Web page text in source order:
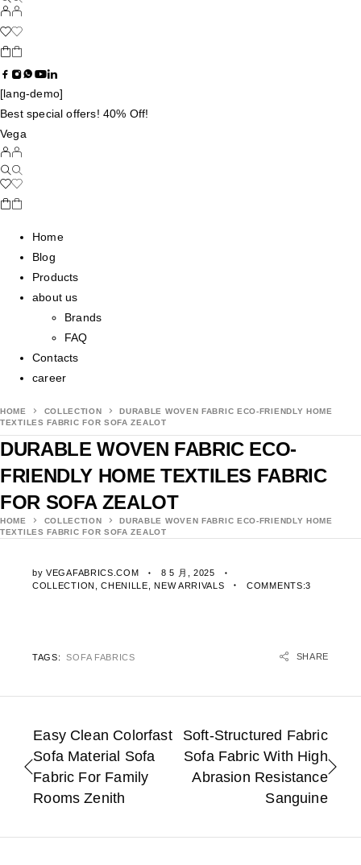
[lang-demo]
Best special offers! 40% Off!
Vega
Home
Blog
Products
about us
Brands
FAQ
Contacts
career
HOME COLLECTION
DURABLE WOVEN FABRIC ECO-FRIENDLY HOME
TEXTILES FABRIC FOR SOFA ZEALOT
DURABLE WOVEN FABRIC ECO-
FRIENDLY HOME TEXTILES FABRIC
FOR SOFA ZEALOT
HOME COLLECTION
DURABLE WOVEN FABRIC ECO-FRIENDLY HOME
TEXTILES FABRIC FOR SOFA ZEALOT
by VEGAFABRICS.COM
8 5 月, 2025
COLLECTION
,CHENILLE ,NEW ARRIVALS COMMENTS:3
TAGS: SOFA FABRICS SHARE
Easy Clean Colorfast
Sofa Material Sofa
Fabric For Family
Rooms Zenith
Soft-Structured Fabric
Sofa Fabric With High
Abrasion Resistance
Sanguine